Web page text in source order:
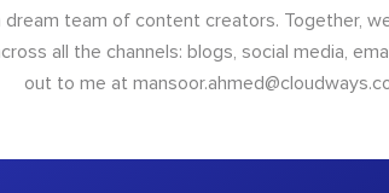
dream team of content creators. Together,
all the channels: blogs, social media,
out to me at